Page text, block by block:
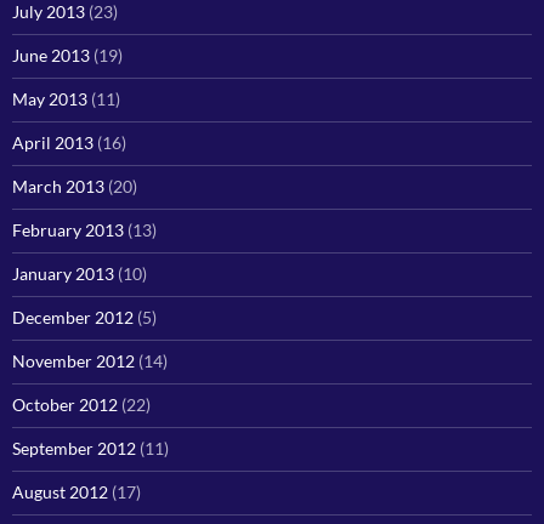
July 2013 (23)
June 2013 (19)
May 2013 (11)
April 2013 (16)
March 2013 (20)
February 2013 (13)
January 2013 (10)
December 2012 (5)
November 2012 (14)
October 2012 (22)
September 2012 (11)
August 2012 (17)